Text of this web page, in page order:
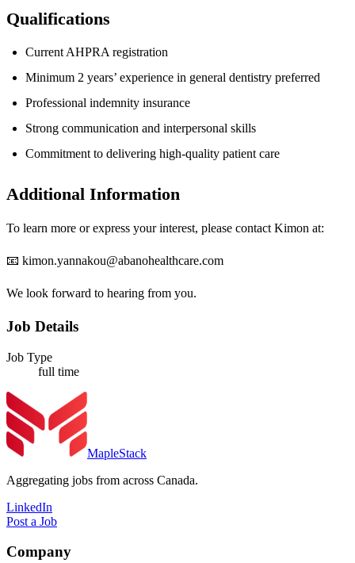
Qualifications
Current AHPRA registration
Minimum 2 years’ experience in general dentistry preferred
Professional indemnity insurance
Strong communication and interpersonal skills
Commitment to delivering high-quality patient care
Additional Information
To learn more or express your interest, please contact Kimon at:
📧 kimon.yannakou@abanohealthcare.com
We look forward to hearing from you.
Job Details
Job Type
full time
MapleStack
Aggregating jobs from across Canada.
LinkedIn
Post a Job
Company